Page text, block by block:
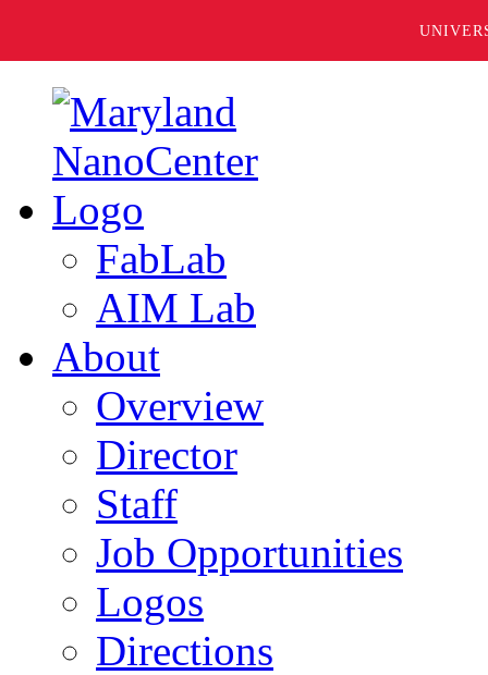
FabLab
AIM Lab
About
Overview
Director
Staff
Job Opportunities
Logos
Directions